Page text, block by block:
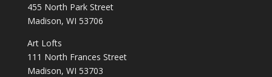
455 North Park Street
Madison, WI 53706
Art Lofts
111 North Frances Street
Madison, WI 53703